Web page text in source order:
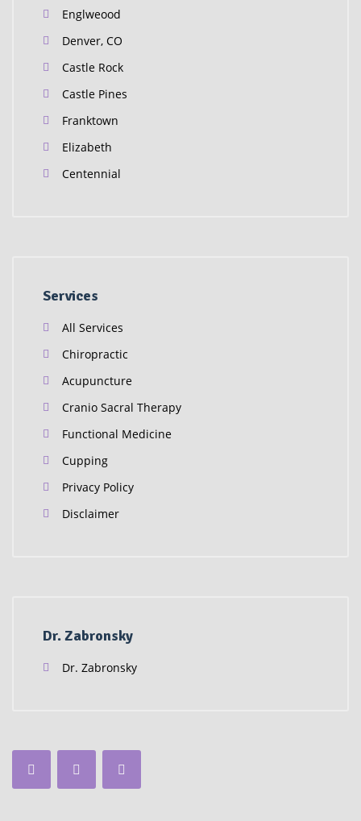
Englweood
Denver, CO
Castle Rock
Castle Pines
Franktown
Elizabeth
Centennial
Services
All Services
Chiropractic
Acupuncture
Cranio Sacral Therapy
Functional Medicine
Cupping
Privacy Policy
Disclaimer
Dr. Zabronsky
Dr. Zabronsky